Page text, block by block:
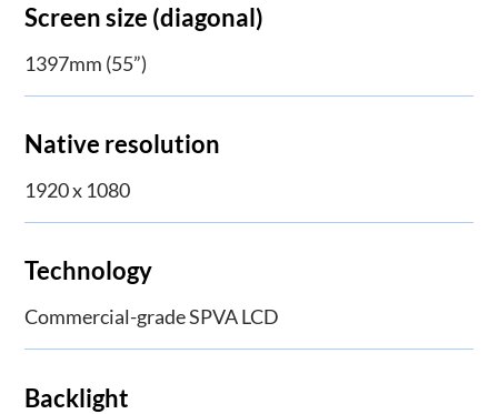
Screen size (diagonal)
1397mm (55”)
Native resolution
1920 x 1080
Technology
Commercial-grade SPVA LCD
Backlight